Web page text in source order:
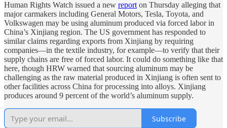
Human Rights Watch issued a new report on Thursday alleging that
major carmakers including General Motors, Tesla, Toyota, and
Volkswagen may be using aluminum produced via forced labor in
China’s Xinjiang region. The US government has responded to
similar claims regarding exports from Xinjiang by requiring
companies—in the textile industry, for example—to verify that their
supply chains are free of forced labor. It could do something like that
here, though HRW warned that sourcing aluminum may be
challenging as the raw material produced in Xinjiang is often sent to
other facilities across China for processing into alloys. Xinjiang
produces around 9 percent of the world’s aluminum supply.
Subscribe